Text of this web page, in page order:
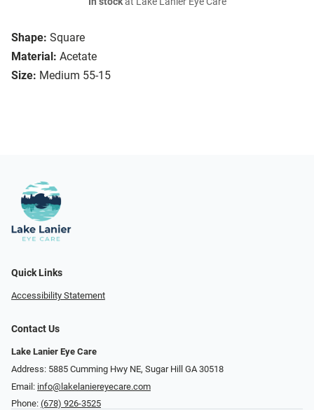
Shape: Square
Material: Acetate
Size: Medium 55-15
Quick Links
Accessibility Statement
Contact Us
Lake Lanier Eye Care
Address: 5885 Cumming Hwy NE, Sugar Hill GA 30518
Email: info@lakelaniereyecare.com
Phone: (678) 926-3525